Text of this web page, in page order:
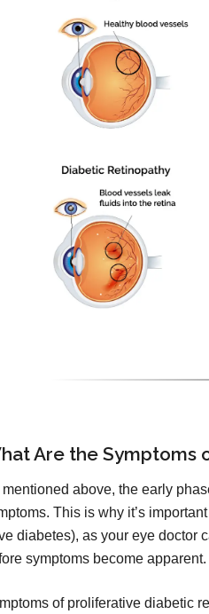
Are the Symptoms
mentioned above, the early
This is why it’s
diabetes), as your eye doctor
symptoms become apparent.
of proliferative diabetic